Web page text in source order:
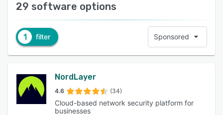
29 software options
1 filter Sponsored
NordLayer
4.6 (34)
Cloud-based network security platform for
businesses